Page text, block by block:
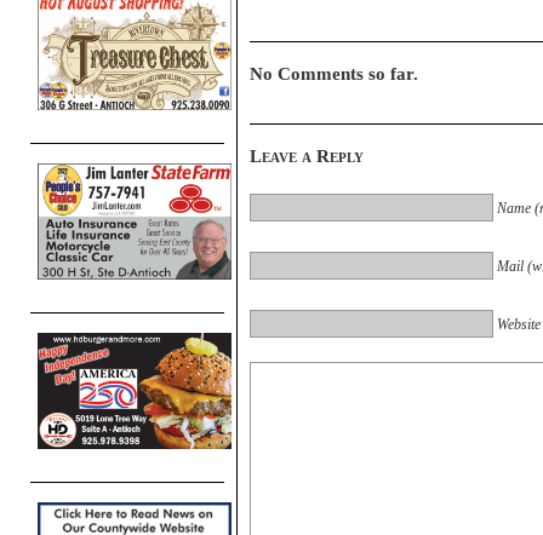
No Comments so far.
Leave a Reply
Name
Mail
Website